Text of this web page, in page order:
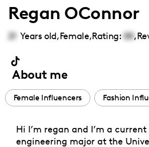
Regan OConnor
21 Years old,Female,Rating: 00,
About me
Female Influencers Fashion
Hi I’m regan and I’m a
engineering major at the